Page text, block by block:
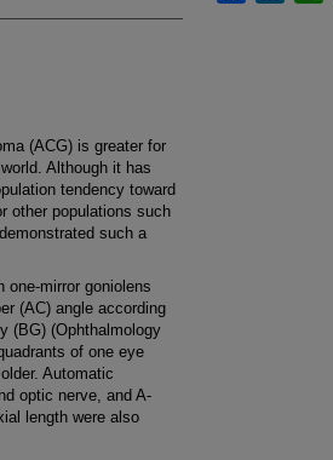
(ACG) is greater for
Although it has
tendency toward
other populations such
such a
one-mirror goniolens
(AC) angle according
(BG) (Ophthalmology
of one eye
Automatic
optic nerve, and A-
length were also